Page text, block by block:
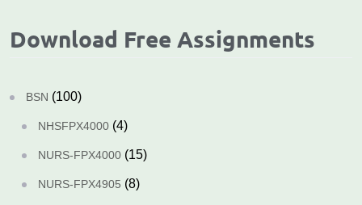
Download Free Assignments
BSN (100)
NHSFPX4000 (4)
NURS-FPX4000 (15)
NURS-FPX4905 (8)